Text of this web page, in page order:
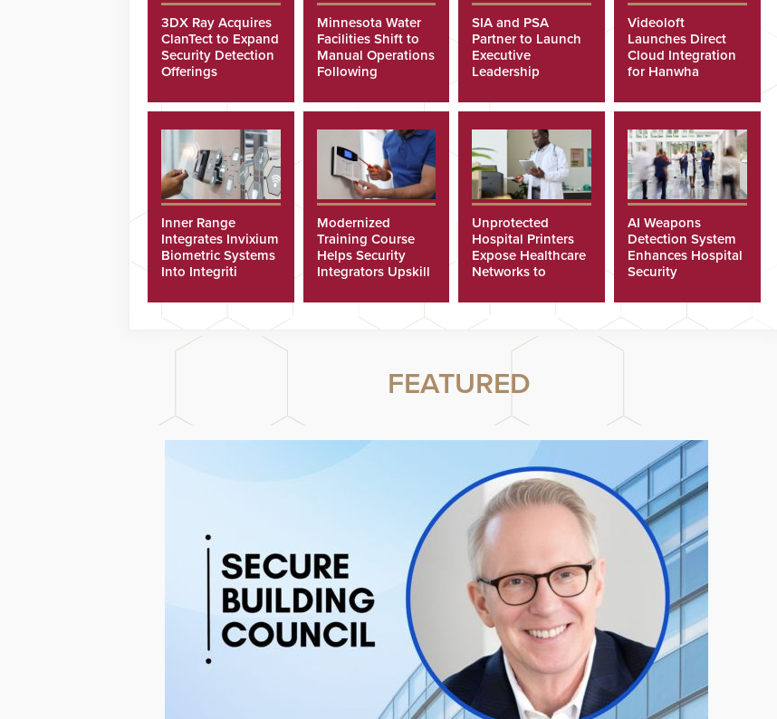
3DX Ray Acquires
ClanTect to Expand
Security Detection
Offerings
Minnesota Water
Facilities Shift to
Manual Operations
Following
SIA and PSA
Partner to Launch
Executive
Leadership
Videoloft
Launches Direct
Cloud Integration
for Hanwha
Inner Range
Integrates Invixium
Biometric Systems
Into Integriti
Modernized
Training Course
Helps Security
Integrators Upskill
Unprotected
Hospital Printers
Expose Healthcare
Networks to
AI Weapons
Detection System
Enhances Hospital
Security
FEATURED